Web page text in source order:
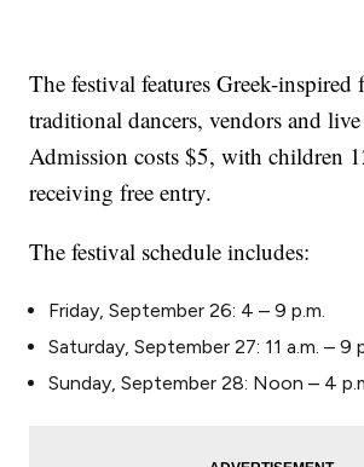
The festival features Greek-
traditional dancers, vendors and
Admission costs $5, with children
receiving free entry.
The festival schedule includes:
Friday, September 26: 4 – 9 p.m.
Saturday, September 27: 11 a.m. – 9
Sunday, September 28: Noon – 4